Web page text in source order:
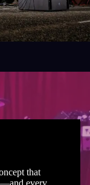
that
every